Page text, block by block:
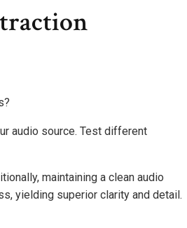
audio source. Test different
maintaining a clean audio
yielding superior clarity and detail.